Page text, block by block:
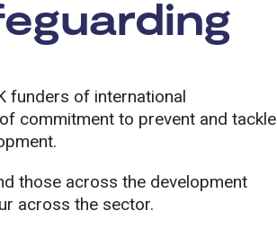
funders of international
commitment to prevent and tackle
those across the development
across the sector.